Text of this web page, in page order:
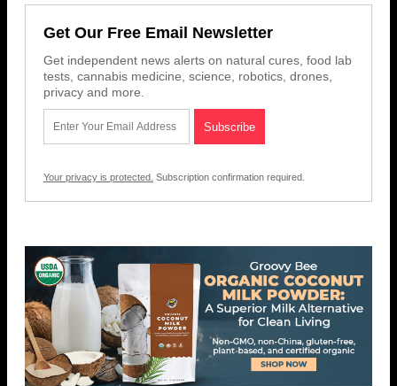
Get Our Free Email Newsletter
Get independent news alerts on natural cures, food lab
tests, cannabis medicine, science, robotics, drones,
privacy and more.
Your privacy is protected. Subscription confirmation required.